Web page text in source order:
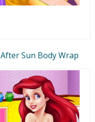
After Sun Body Wrap